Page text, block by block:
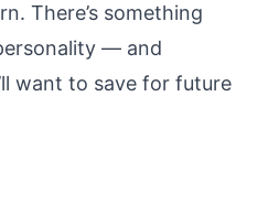
There’s something
— and
want to save for future